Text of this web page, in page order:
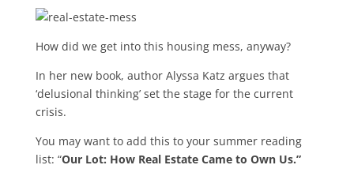
How did we get into this housing mess, anyway?
In her new book, author Alyssa Katz argues that
‘delusional thinking’ set the stage for the current
crisis.
You may want to add this to your summer reading
list: “Our Lot: How Real Estate Came to Own Us.”